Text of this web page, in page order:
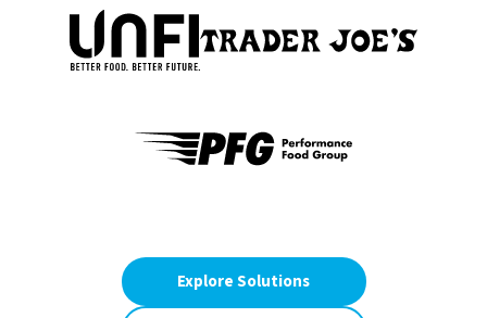
Explore Solutions